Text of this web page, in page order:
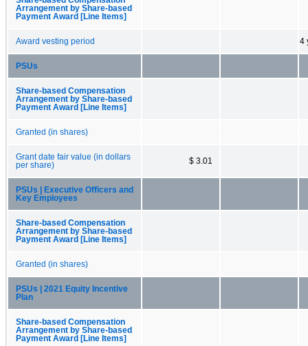
Arrangement by Share-based
Payment Award [Line Items]
Award vesting period 4
PSUs
Share-based Compensation
Arrangement by Share-based
Payment Award [Line Items]
Granted (in shares)
Grant date fair value (in dollars
per share)
$ 3.01
PSUs | Executive Officers and
Key Employees
Share-based Compensation
Arrangement by Share-based
Payment Award [Line Items]
Granted (in shares)
PSUs | 2021 Equity Incentive
Plan
Share-based Compensation
Arrangement by Share-based
Payment Award [Line Items]